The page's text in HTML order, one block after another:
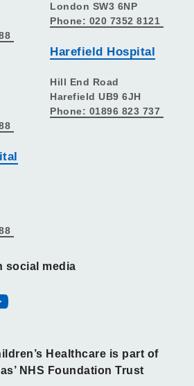
London SW3 6NP
Phone: 020 7352 8121
Harefield Hospital
Hill End Road
Harefield UB9 6JH
Phone: 01896 823 737
social media
Healthcare is part of
NHS Foundation Trust